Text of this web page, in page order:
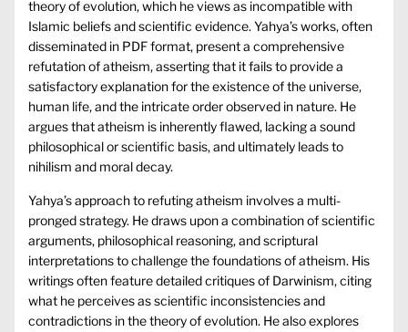
theory of evolution, which he views as incompatible with
Islamic beliefs and scientific evidence. Yahya’s works, often
disseminated in PDF format, present a comprehensive
refutation of atheism, asserting that it fails to provide a
satisfactory explanation for the existence of the universe,
human life, and the intricate order observed in nature. He
argues that atheism is inherently flawed, lacking a sound
philosophical or scientific basis, and ultimately leads to
nihilism and moral decay.
Yahya’s approach to refuting atheism involves a multi-
pronged strategy. He draws upon a combination of scientific
arguments, philosophical reasoning, and scriptural
interpretations to challenge the foundations of atheism. His
writings often feature detailed critiques of Darwinism, citing
what he perceives as scientific inconsistencies and
contradictions in the theory of evolution. He also explores